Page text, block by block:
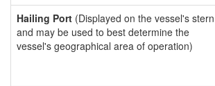
Hailing Port (Displayed on the vessel's stern
and may be used to best determine the
vessel's geographical area of operation)